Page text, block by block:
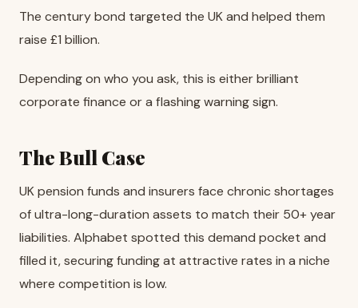
The century bond targeted the UK and helped them
raise £1 billion.
Depending on who you ask, this is either brilliant
corporate finance or a flashing warning sign.
The Bull Case
UK pension funds and insurers face chronic shortages
of ultra-long-duration assets to match their 50+ year
liabilities. Alphabet spotted this demand pocket and
filled it, securing funding at attractive rates in a niche
where competition is low.